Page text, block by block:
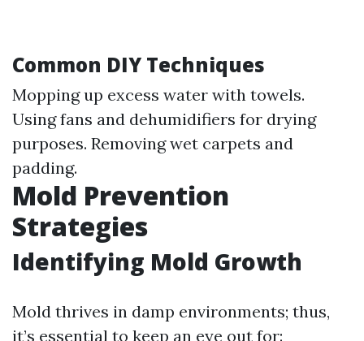
Common DIY Techniques
Mopping up excess water with towels.
Using fans and dehumidifiers for drying
purposes. Removing wet carpets and
padding.
Mold Prevention
Strategies
Identifying Mold Growth
Mold thrives in damp environments; thus,
it’s essential to keep an eye out for: